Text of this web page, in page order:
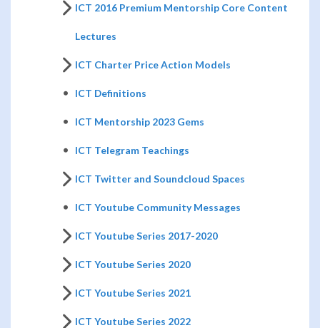
ICT 2016 Premium Mentorship Core Content
Lectures
ICT Charter Price Action Models
ICT Definitions
ICT Mentorship 2023 Gems
ICT Telegram Teachings
ICT Twitter and Soundcloud Spaces
ICT Youtube Community Messages
ICT Youtube Series 2017-2020
ICT Youtube Series 2020
ICT Youtube Series 2021
ICT Youtube Series 2022